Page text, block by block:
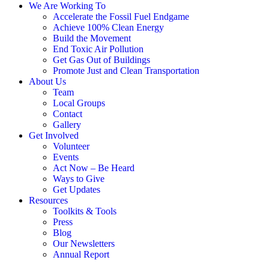
We Are Working To
Accelerate the Fossil Fuel Endgame
Achieve 100% Clean Energy
Build the Movement
End Toxic Air Pollution
Get Gas Out of Buildings
Promote Just and Clean Transportation
About Us
Team
Local Groups
Contact
Gallery
Get Involved
Volunteer
Events
Act Now – Be Heard
Ways to Give
Get Updates
Resources
Toolkits & Tools
Press
Blog
Our Newsletters
Annual Report